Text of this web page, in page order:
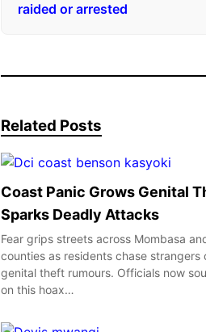
raided or arrested
Related Posts
Coast Panic Grows Genital
Sparks Deadly Attacks
Fear grips streets across Mombasa
counties as residents chase strangers
genital theft rumours. Officials now
on this hoax…